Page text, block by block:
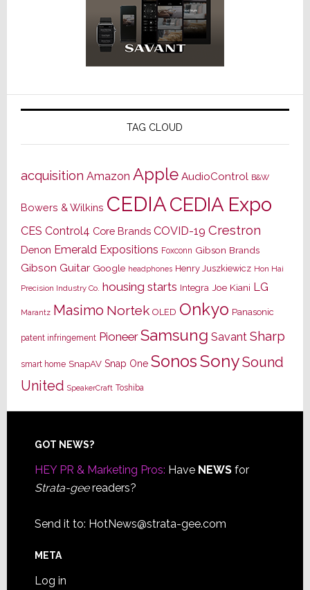
TAG CLOUD
acquisition Amazon Apple AudioControl B&W
Bowers & Wilkins CEDIACEDIA Expo
CES Control4 Core Brands COVID-19 Crestron
Denon Emerald Expositions Foxconn Gibson Brands
Gibson Guitar Google headphones Henry Juszkiewicz Hon Hai
Precision Industry Co. housing starts Integra Joe Kiani LG
Marantz Masimo Nortek OLED Onkyo Panasonic
patent infringement Pioneer Samsung Savant Sharp
smart home SnapAV Snap One SonosSonySound
United SpeakerCraft Toshiba
Footer
GOT NEWS?
HEY PR & Marketing Pros: Have NEWSfor
Strata-geereaders?
Send it to: HotNews@strata-gee.com
META
Log in